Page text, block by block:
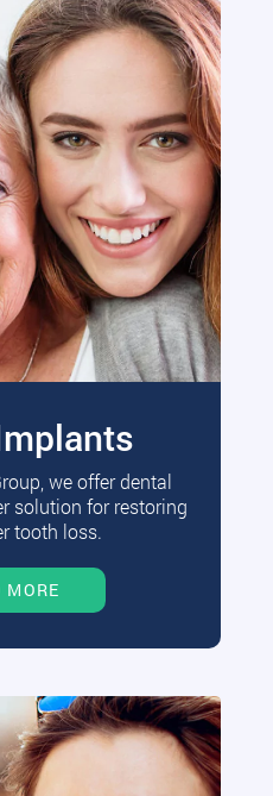
we offer dental
solution for restoring
tooth loss.
MORE